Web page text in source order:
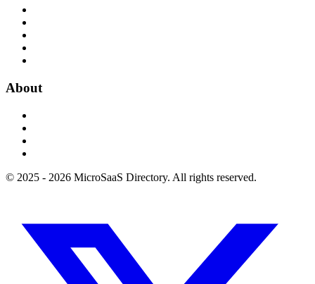
About
© 2025 - 2026 MicroSaaS Directory. All rights reserved.